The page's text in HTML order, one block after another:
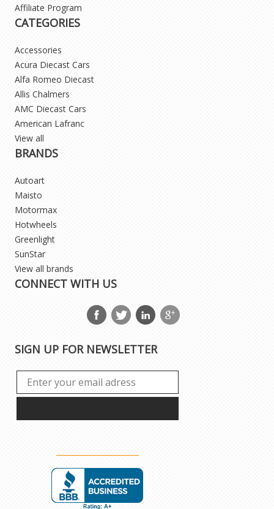
Affiliate Program
CATEGORIES
Accessories
Acura Diecast Cars
Alfa Romeo Diecast
Allis Chalmers
AMC Diecast Cars
American Lafranc
View all
BRANDS
Autoart
Maisto
Motormax
Hotwheels
Greenlight
SunStar
View all brands
CONNECT WITH US
SIGN UP FOR NEWSLETTER